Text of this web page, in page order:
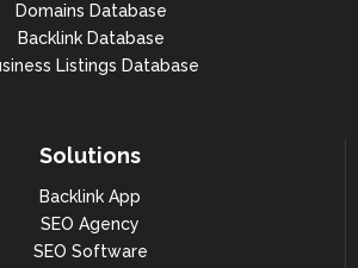
Domains Database
Backlink Database
Listings Database
Solutions
Backlink App
SEO Agency
SEO Software